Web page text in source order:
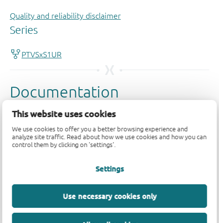
This website uses cookies
We use cookies to offer you a better browsing experience and
analyze site traffic. Read about how we use cookies and how you can
control them by clicking on 'settings'.
Settings
Use necessary cookies only
Quality and reliability disclaimer